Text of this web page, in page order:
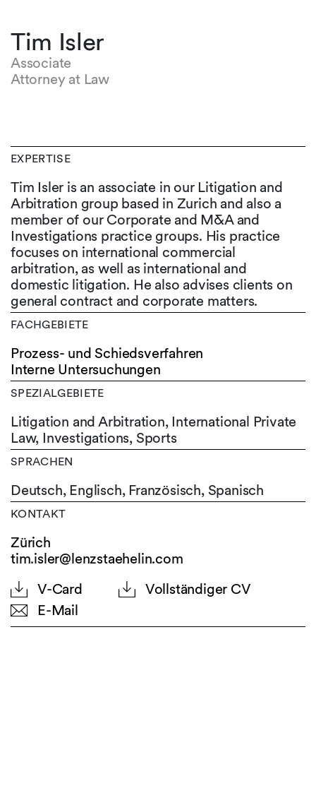
Tim Isler
Associate
Attorney at Law
EXPERTISE
Tim Isler is an associate in our Litigation and
Arbitration group based in Zurich and also a
member of our Corporate and M&A and
Investigations practice groups. His practice
focuses on international commercial
arbitration, as well as international and
domestic litigation. He also advises clients on
general contract and corporate matters.
FACHGEBIETE
Prozess- und Schiedsverfahren
Interne Untersuchungen
SPEZIALGEBIETE
Litigation and Arbitration, International Private
Law, Investigations, Sports
SPRACHEN
Deutsch, Englisch, Französisch, Spanisch
KONTAKT
Zürich
tim.isler@lenzstaehelin.com
V-Card
Vollständiger CV
E-Mail